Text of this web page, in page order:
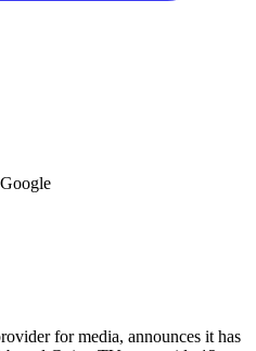
for media, announces it has